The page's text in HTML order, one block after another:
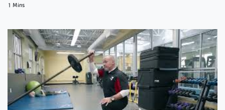
1 Mins